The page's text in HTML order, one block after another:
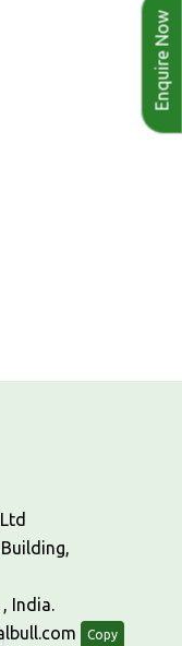
Enquire Now
India.
Copy